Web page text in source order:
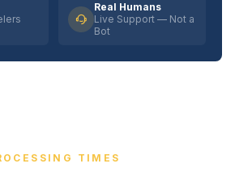
Real Humans
Live Support — Not a
Bot
TIMES